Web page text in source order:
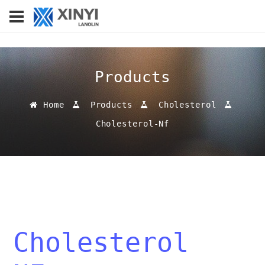
Products
Home Products
Cholesterol
Cholesterol-Nf
Cholesterol